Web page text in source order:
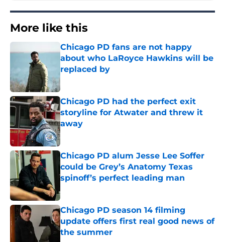
More like this
Chicago PD fans are not happy
about who LaRoyce Hawkins will be
replaced by
Published by on Invalid Date
Chicago PD had the perfect exit
storyline for Atwater and threw it
away
Published by on Invalid Date
Chicago PD alum Jesse Lee Soffer
could be Grey’s Anatomy Texas
spinoff’s perfect leading man
Chicago PD season 14 filming
update offers first real good news of
the summer